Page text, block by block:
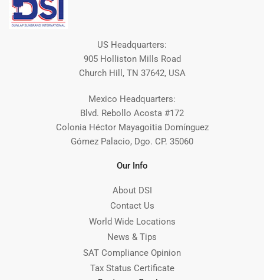
US Headquarters:
905 Holliston Mills Road
Church Hill, TN 37642, USA
Mexico Headquarters:
Blvd. Rebollo Acosta #172
Colonia Héctor Mayagoitia Domínguez
Gómez Palacio, Dgo. CP. 35060
Our Info
About DSI
Contact Us
World Wide Locations
News & Tips
SAT Compliance Opinion
Tax Status Certificate